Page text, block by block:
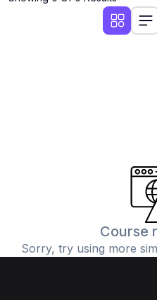
Course
Sorry, try using more